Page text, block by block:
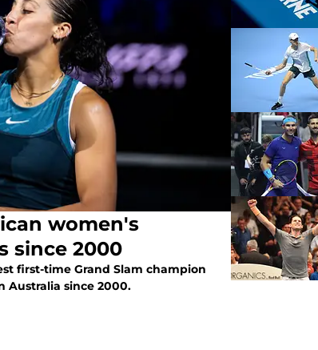
women's
since 2000
first-time Grand Slam champion
Australia since 2000.